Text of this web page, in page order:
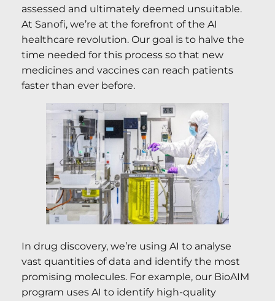
assessed and ultimately deemed unsuitable.
At Sanofi, we’re at the forefront of the AI
healthcare revolution. Our goal is to halve the
time needed for this process so that new
medicines and vaccines can reach patients
faster than ever before.
In drug discovery, we’re using AI to analyse
vast quantities of data and identify the most
promising molecules. For example, our BioAIM
program uses AI to identify high-quality